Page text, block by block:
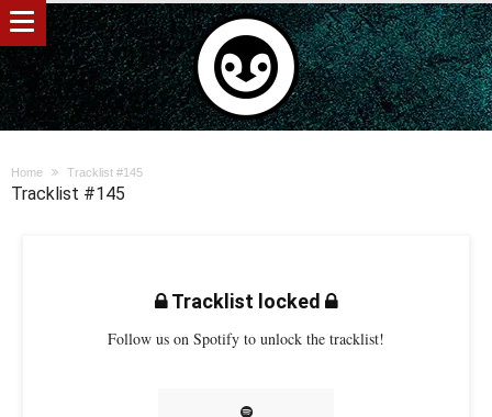
Home Tracklist #145
Tracklist #145
Tracklist locked
Follow us on Spotify to unlock the tracklist!